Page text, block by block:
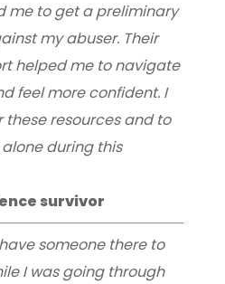
me to get a preliminary
my abuser. Their
helped me to navigate
feel more confident. I
resources and to
during this
survivor
someone there to
I was going through